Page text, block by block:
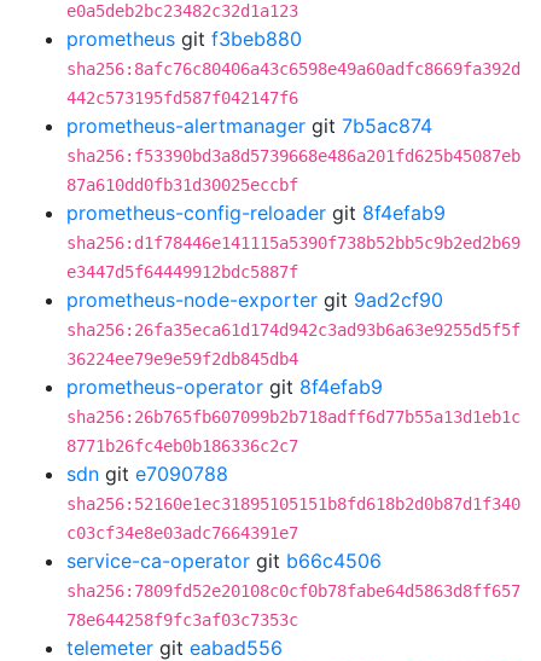
e0a5deb2bc23482c32d1a123
prometheus git f3beb880
sha256:8afc76c80406a43c6598e49a60adfc8669fa392d
442c573195fd587f042147f6
prometheus-alertmanager git 7b5ac874
sha256:f53390bd3a8d5739668e486a201fd625b45087eb
87a610dd0fb31d30025eccbf
prometheus-config-reloader git 8f4efab9
sha256:d1f78446e141115a5390f738b52bb5c9b2ed2b69
e3447d5f64449912bdc5887f
prometheus-node-exporter git 9ad2cf90
sha256:26fa35eca61d174d942c3ad93b6a63e9255d5f5f
36224ee79e9e59f2db845db4
prometheus-operator git 8f4efab9
sha256:26b765fb607099b2b718adff6d77b55a13d1eb1c
8771b26fc4eb0b186336c2c7
sdn git e7090788
sha256:52160e1ec31895105151b8fd618b2d0b87d1f340
c03cf34e8e03adc7664391e7
service-ca-operator git b66c4506
sha256:7809fd52e20108c0cf0b78fabe64d5863d8ff657
78e644258f9fc3af03c7353c
telemeter git eabad556